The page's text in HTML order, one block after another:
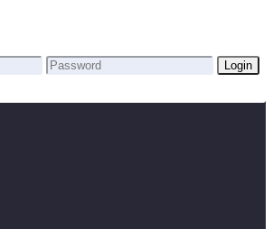
Login